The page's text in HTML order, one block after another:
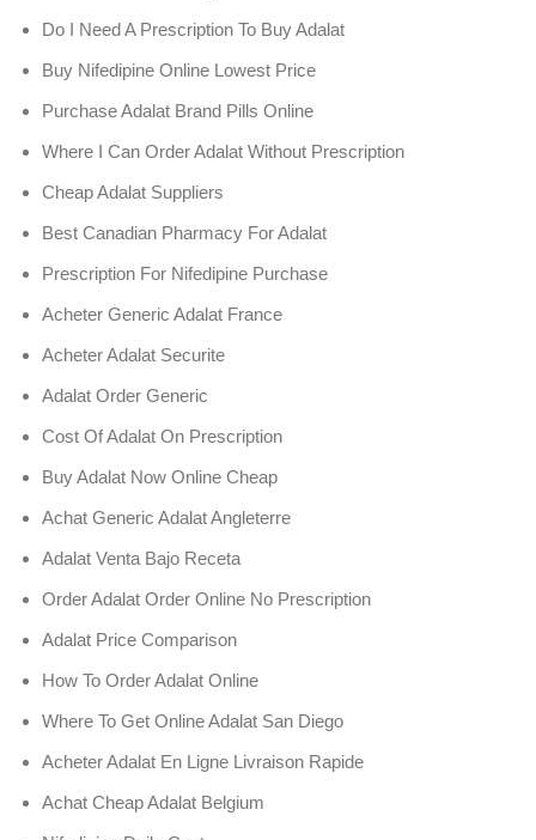
Do I Need A Prescription To Buy Adalat
Buy Nifedipine Online Lowest Price
Purchase Adalat Brand Pills Online
Where I Can Order Adalat Without Prescription
Cheap Adalat Suppliers
Best Canadian Pharmacy For Adalat
Prescription For Nifedipine Purchase
Acheter Generic Adalat France
Acheter Adalat Securite
Adalat Order Generic
Cost Of Adalat On Prescription
Buy Adalat Now Online Cheap
Achat Generic Adalat Angleterre
Adalat Venta Bajo Receta
Order Adalat Order Online No Prescription
Adalat Price Comparison
How To Order Adalat Online
Where To Get Online Adalat San Diego
Acheter Adalat En Ligne Livraison Rapide
Achat Cheap Adalat Belgium